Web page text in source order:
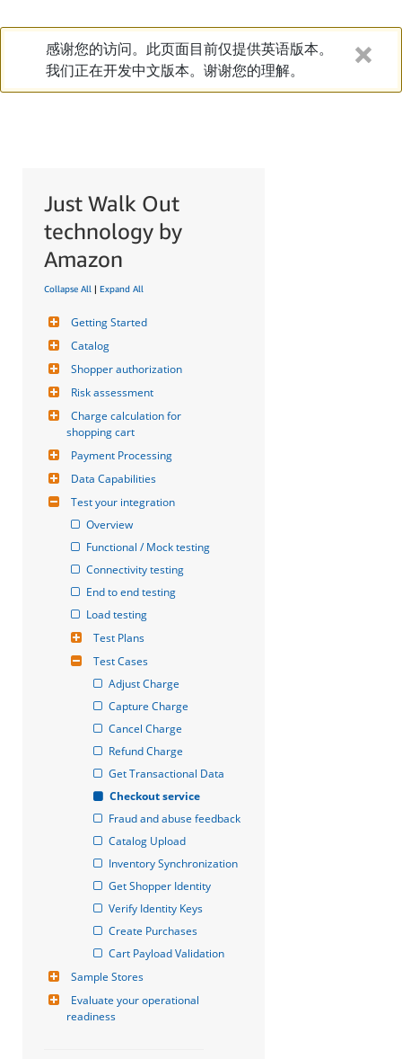
感谢您的访问。此页面目前仅提供英语版本。
我们正在开发中文版本。谢谢您的理解。
Just Walk Out
technology by
Amazon
Collapse All | Expand All
Getting Started
Catalog
Shopper authorization
Risk assessment
Charge calculation for
shopping cart
Payment Processing
Data Capabilities
Test your integration
Overview
Functional / Mock testing
Connectivity testing
End to end testing
Load testing
Test Plans
Test Cases
Adjust Charge
Capture Charge
Cancel Charge
Refund Charge
Get Transactional Data
Checkout service
Fraud and abuse feedback
Catalog Upload
Inventory Synchronization
Get Shopper Identity
Verify Identity Keys
Create Purchases
Cart Payload Validation
Sample Stores
Evaluate your operational
readiness